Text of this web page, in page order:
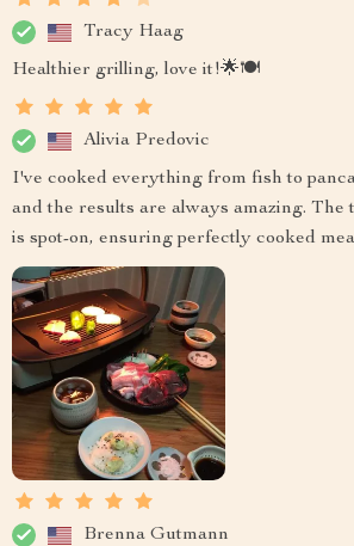
Tracy Haag
Healthier grilling, love it!🌟🍽️
Alivia Predovic
I've cooked everything from fish to
and the results are always amazing. The
is spot-on, ensuring perfectly cooked
Brenna Gutmann